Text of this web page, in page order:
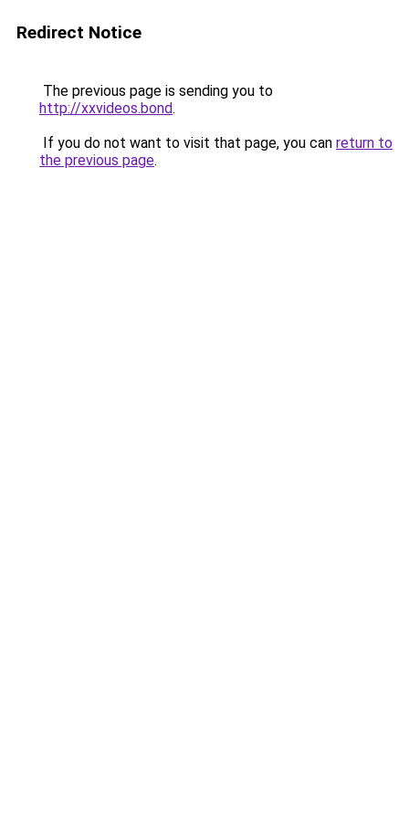
Redirect Notice
The previous page is sending you to
http://xxvideos.bond.
If you do not want to visit that page, you can return to
the previous page.